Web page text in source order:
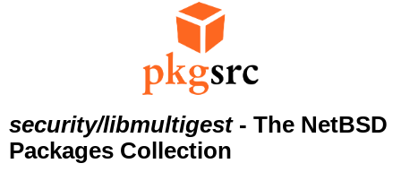
security/libmultigest- The NetBSD
Packages Collection